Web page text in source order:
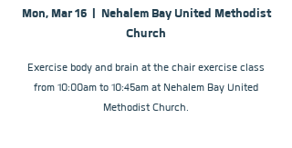
Mon, Mar 16
  |
Nehalem Bay United Methodist
Church
Exercise body and brain at the chair exercise class
from 10:00am to 10:45am at Nehalem Bay United
Methodist Church.